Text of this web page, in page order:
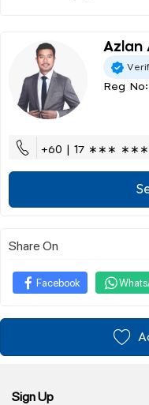
Azlan
Reg
+60 | 17 ∗∗∗
Share On
Facebook
Sign Up